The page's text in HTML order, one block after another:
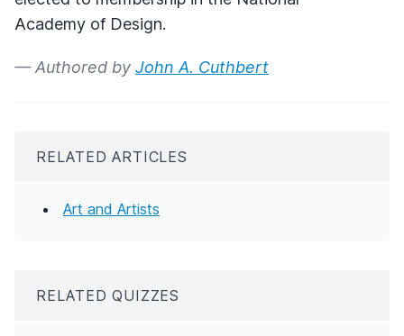
Academy of Design.
— Authored by John A. Cuthbert
RELATED ARTICLES
Art and Artists
RELATED QUIZZES